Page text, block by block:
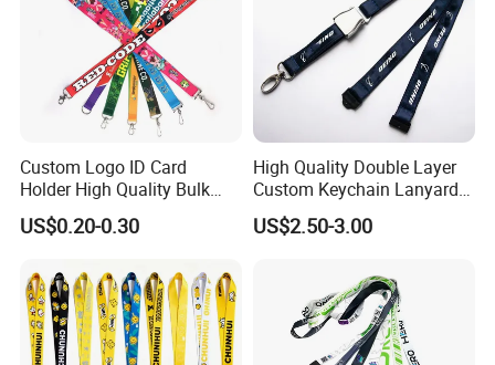
But by the final product in your hands.
Custom Logo ID Card
Holder High Quality Bulk
Printed Neck Polyester
Lanyard for Promotion Gift
US$0.20-0.30
High Quality Double Layer
Custom Keychain Lanyard
Mini Alloy Seatbelt Buckle
Airplane Lanyard Strap with
Lanyard for Promotion
US$2.50-3.00